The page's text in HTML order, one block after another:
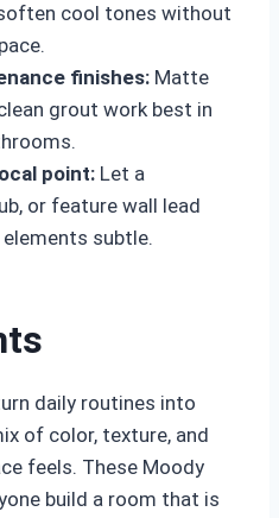
cool tones without
finishes: Matte
grout work best in
point: Let a
or feature wall lead
subtle.
daily routines into
of color, texture, and
feels. These Moody
build a room that is